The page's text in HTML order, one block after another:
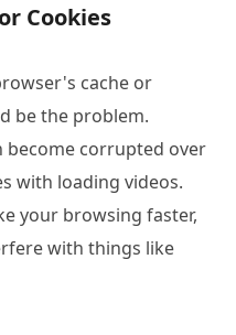
Cookies
cache or
be the problem.
become corrupted over
with loading videos.
your browsing faster,
with things like